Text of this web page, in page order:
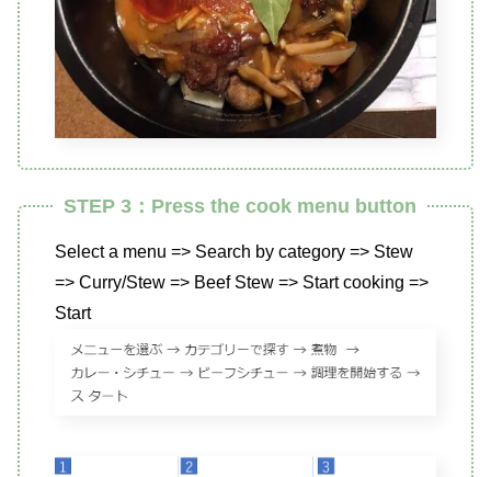
STEP 3：Press the cook menu button
Select a menu => Search by category => Stew
=> Curry/Stew => Beef Stew => Start cooking =>
Start